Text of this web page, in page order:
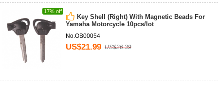
17% off
Key Shell (Right) With Magnetic Beads For
Yamaha Motorcycle 10pcs/lot
No.OB00054
US$21.99 US$26.39